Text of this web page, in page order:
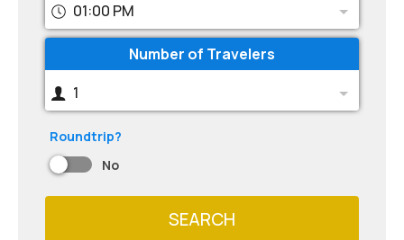
01:00 PM
Number of Travelers
1
Roundtrip?
No
SEARCH